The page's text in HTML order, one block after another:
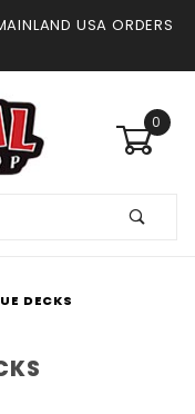
USA ORDERS
0
DECKS